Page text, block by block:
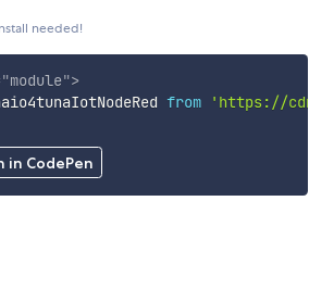
needed!
in CodePen
"module">
from
'https://